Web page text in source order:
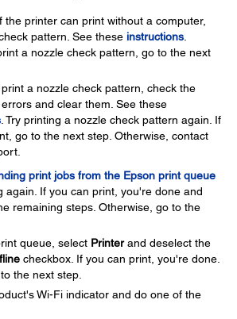
the printer can print without a computer,
pattern. See these instructions
a nozzle check pattern, go to the next
a nozzle check pattern, check the
and clear them. See these
. Try printing a nozzle check pattern again. If
go to the next step. Otherwise, contact
print jobs from the Epson print queue
again. If you can print, you're done and
remaining steps. Otherwise, go to the
queue, select Printerand deselect the
checkbox. If you can print, you're done.
the next step.
Wi-Fi indicator and do one of the